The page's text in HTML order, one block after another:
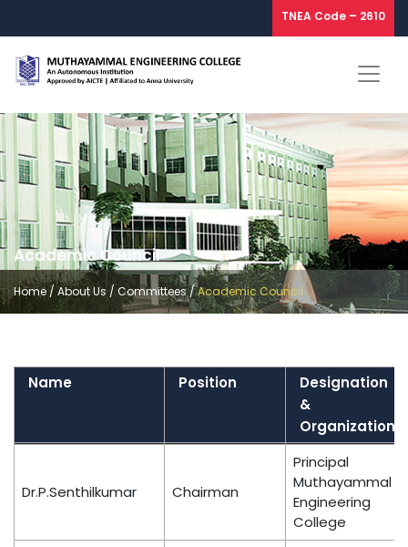
TNEA Code – 2610
Academic Council
Home/About Us/Committees/Academic Council
Name Position
Designation
&
Organization
Designation
&
Organization
Dr.P.Senthilkumar Chairman
Principal
Muthayammal
Engineering
College